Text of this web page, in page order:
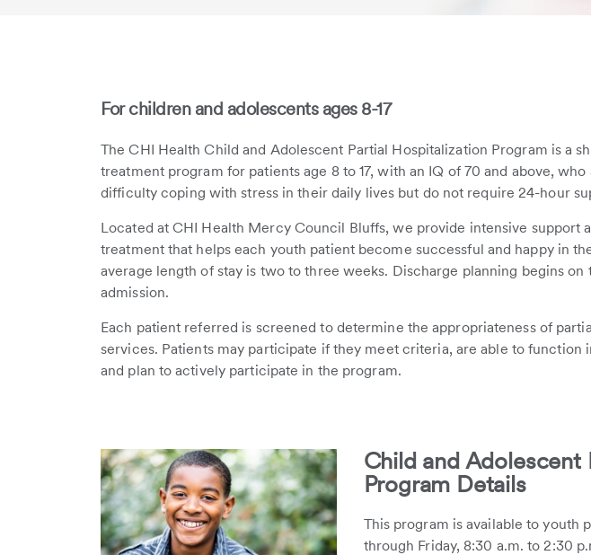
For children and adolescents ages 8-17
The CHI Health Child and Adolescent Partial Hospitalization Program is a
treatment program for patients age 8 to 17, with an IQ of 70 and above,
difficulty coping with stress in their daily lives but do not require 24-hour
Located at CHI Health Mercy Council Bluffs, we provide intensive support
treatment that helps each youth patient become successful and happy in
average length of stay is two to three weeks. Discharge planning begins on
admission.
Each patient referred is screened to determine the appropriateness of
services. Patients may participate if they meet criteria, are able to function
and plan to actively participate in the program.
Child and Adolescent
Program Details
This program is available to youth
through Friday, 8:30 a.m. to 2:30